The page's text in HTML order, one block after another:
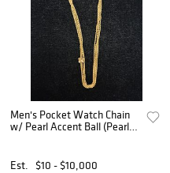
Men's Pocket Watch Chain
w/ Pearl Accent Ball (Pearls
Est.
$10 - $10,000